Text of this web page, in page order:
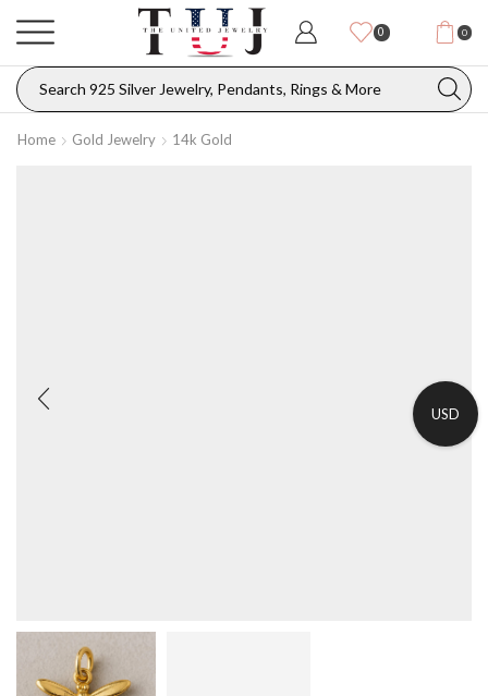
0 0
Home Gold Jewelry 14k Gold
USD